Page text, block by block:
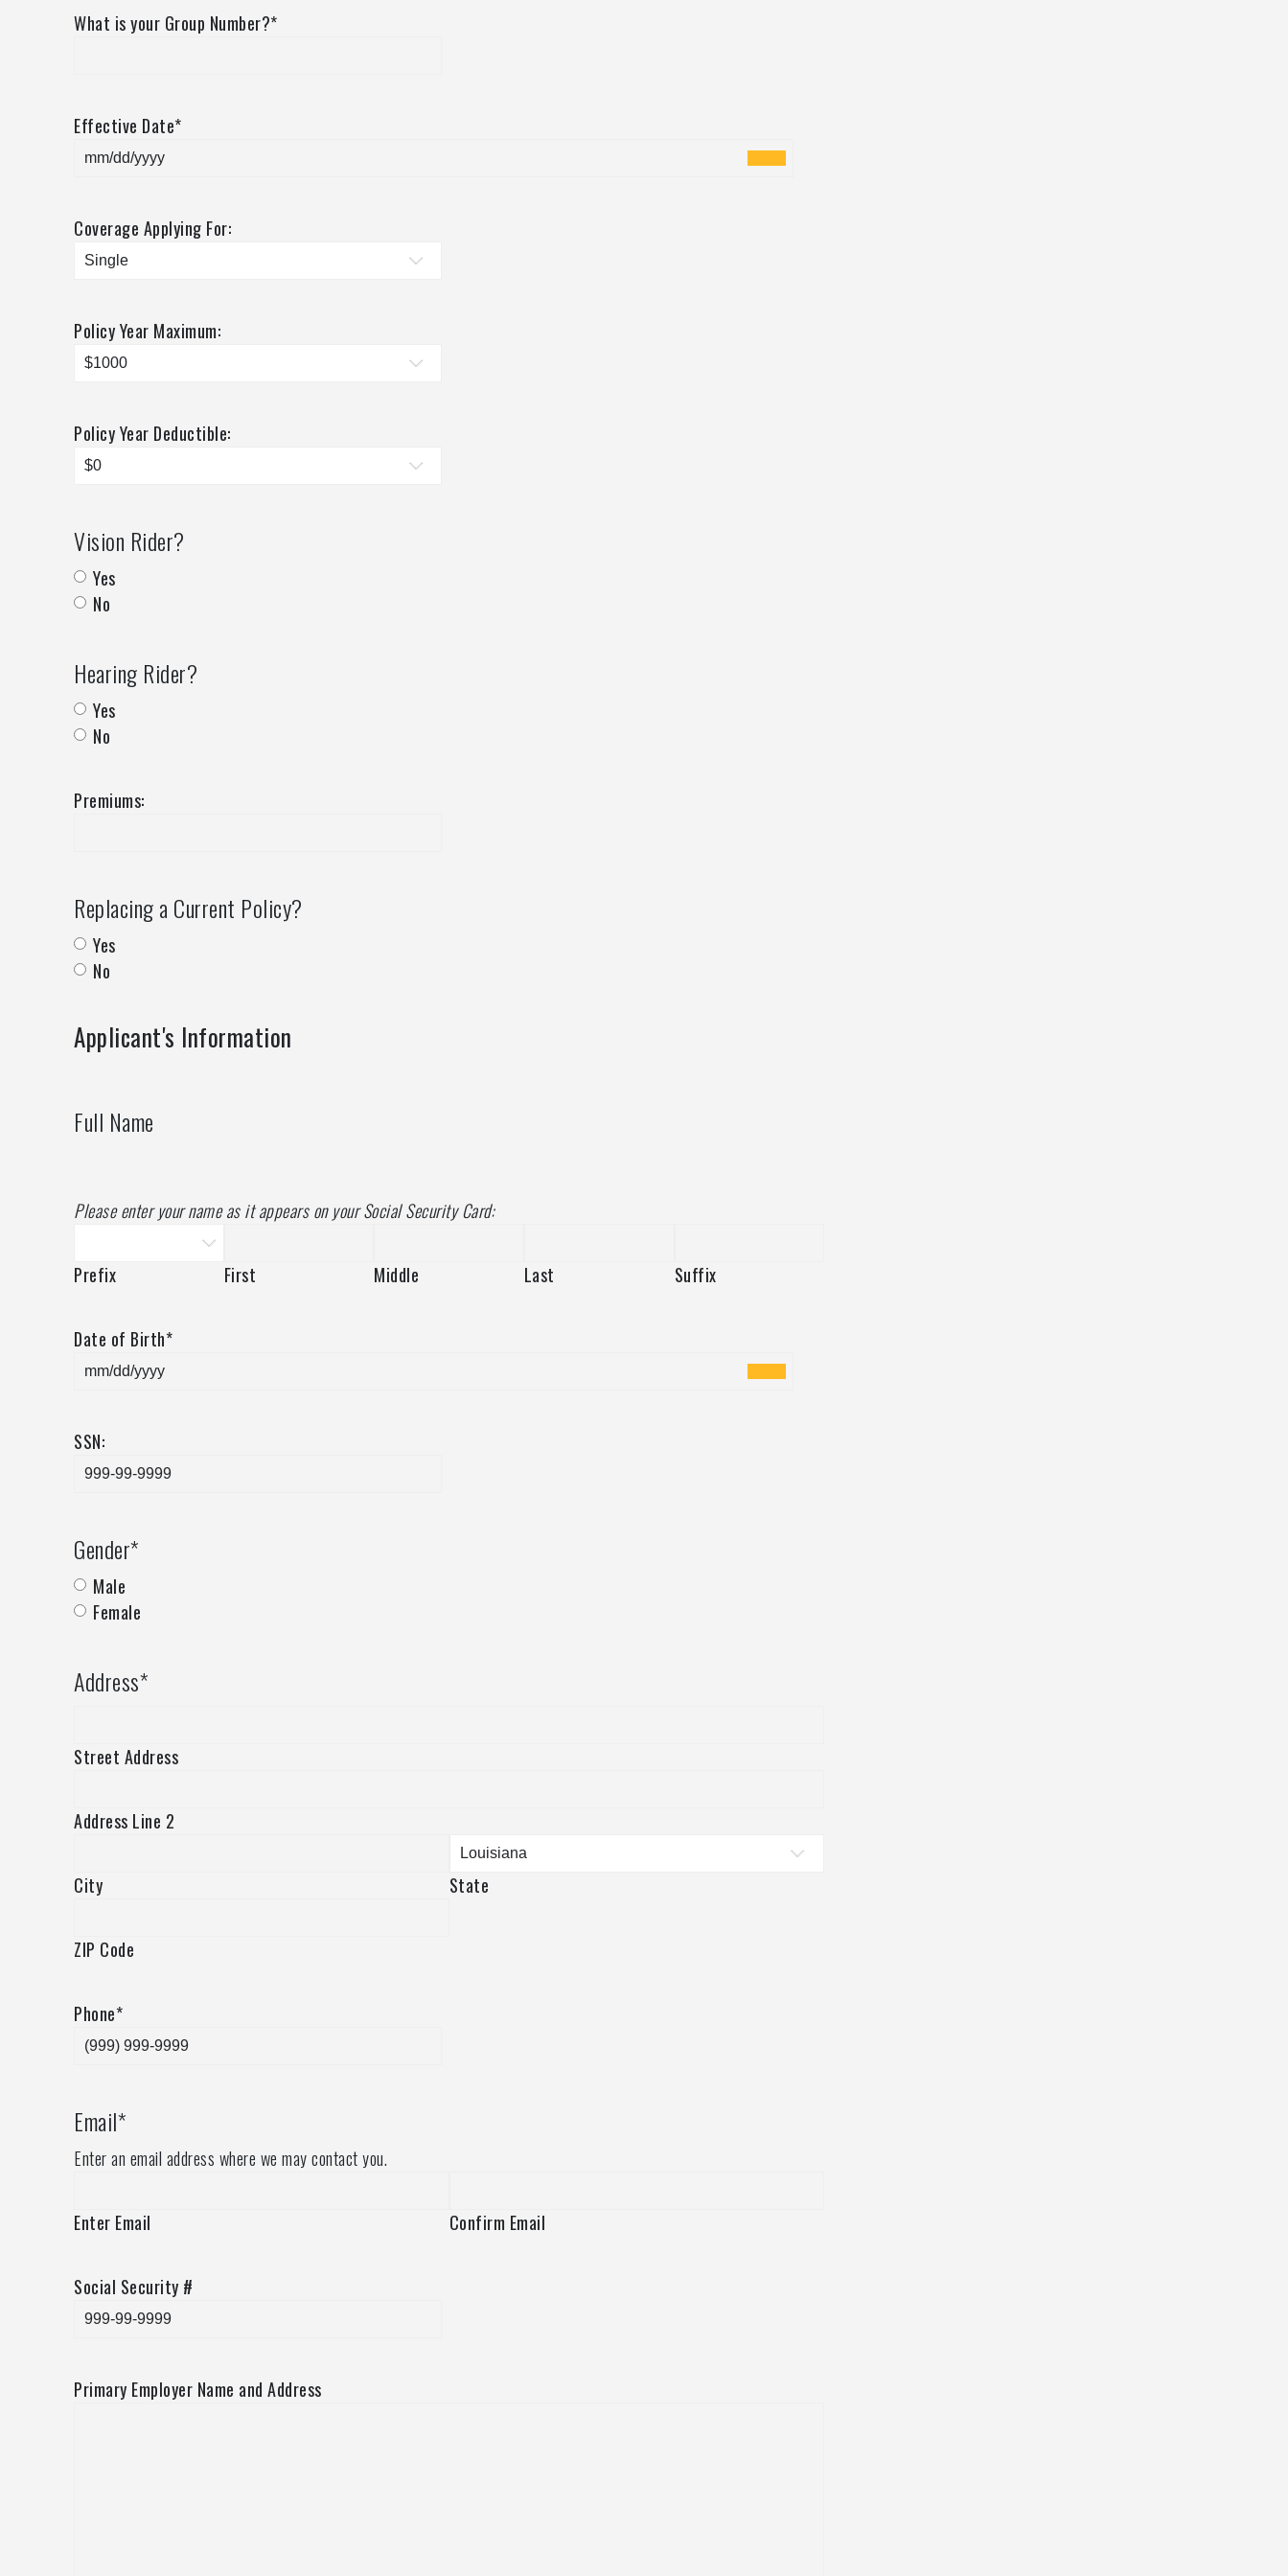
What is your Group Number?*
Effective Date*
Coverage Applying For:
Policy Year Maximum:
Policy Year Deductible:
Vision Rider?
Yes
No
Hearing Rider?
Yes
No
Premiums:
Replacing a Current Policy?
Yes
No
Applicant's Information
Full Name
Please enter your name as it appears on your Social Security Card:
Prefix First Middle Last Suffix
Date of Birth*
SSN:
Gender*
Male
Female
Address*
Street Address
Address Line 2
City State
ZIP Code
Phone*
Email*
Enter an email address where we may contact you.
Enter Email Confirm Email
Social Security #
Primary Employer Name and Address